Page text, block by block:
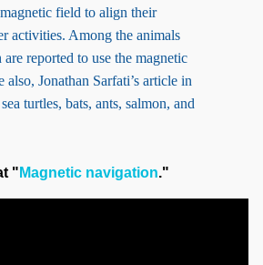
magnetic field to align their
activities. Among the animals
reported to use the magnetic
also, Jonathan Sarfati’s article in
turtles, bats, ants, salmon, and
" Magnetic navigation."